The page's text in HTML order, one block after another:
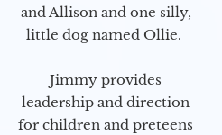
and Allison and one silly,
little dog named Ollie.
Jimmy provides
leadership and direction
for children and preteens